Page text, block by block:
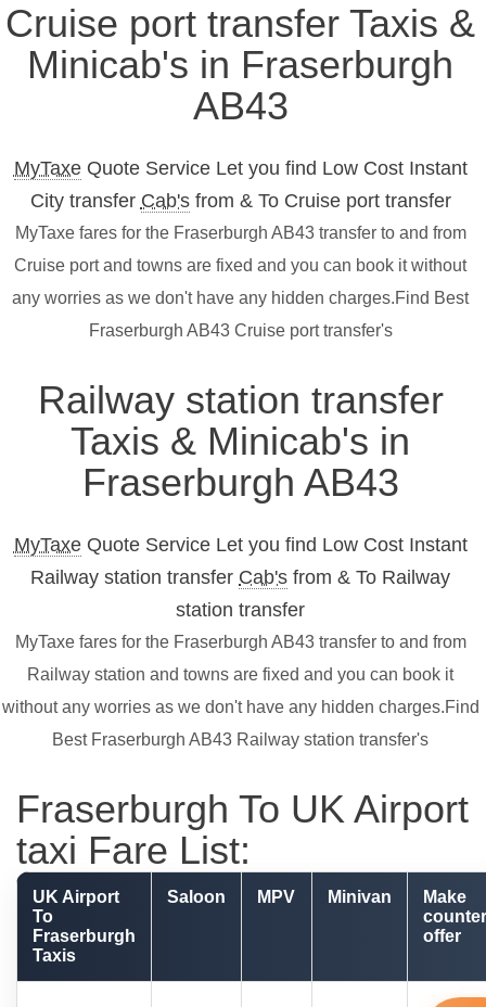
Cruise port transfer Taxis &
Minicab's in Fraserburgh
AB43
MyTaxeQuote Service Let you find Low Cost Instant
City transfer Cab'sfrom & To Cruise port transfer
MyTaxe fares for the Fraserburgh AB43 transfer to and from
Cruise port and towns are fixed and you can book it without
any worries as we don't have any hidden charges.Find Best
Fraserburgh AB43 Cruise port transfer's
Railway station transfer
Taxis & Minicab's in
Fraserburgh AB43
MyTaxeQuote Service Let you find Low Cost Instant
Railway station transfer Cab's from & To Railway
station transfer
MyTaxe fares for the Fraserburgh AB43 transfer to and from
Railway station and towns are fixed and you can book it
without any worries as we don't have any hidden charges.Find
Best Fraserburgh AB43 Railway station transfer's
Fraserburgh To UK Airport
taxi Fare List:
UK Airport
To
Fraserburgh
Taxis
Saloon MPV Minivan
Make
counter
offer